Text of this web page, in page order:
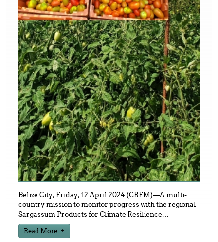
Belize City, Friday, 12 April 2024 (CRFM)—A multi-
country mission to monitor progress with the regional
Sargassum Products for Climate Resilience…
Read More